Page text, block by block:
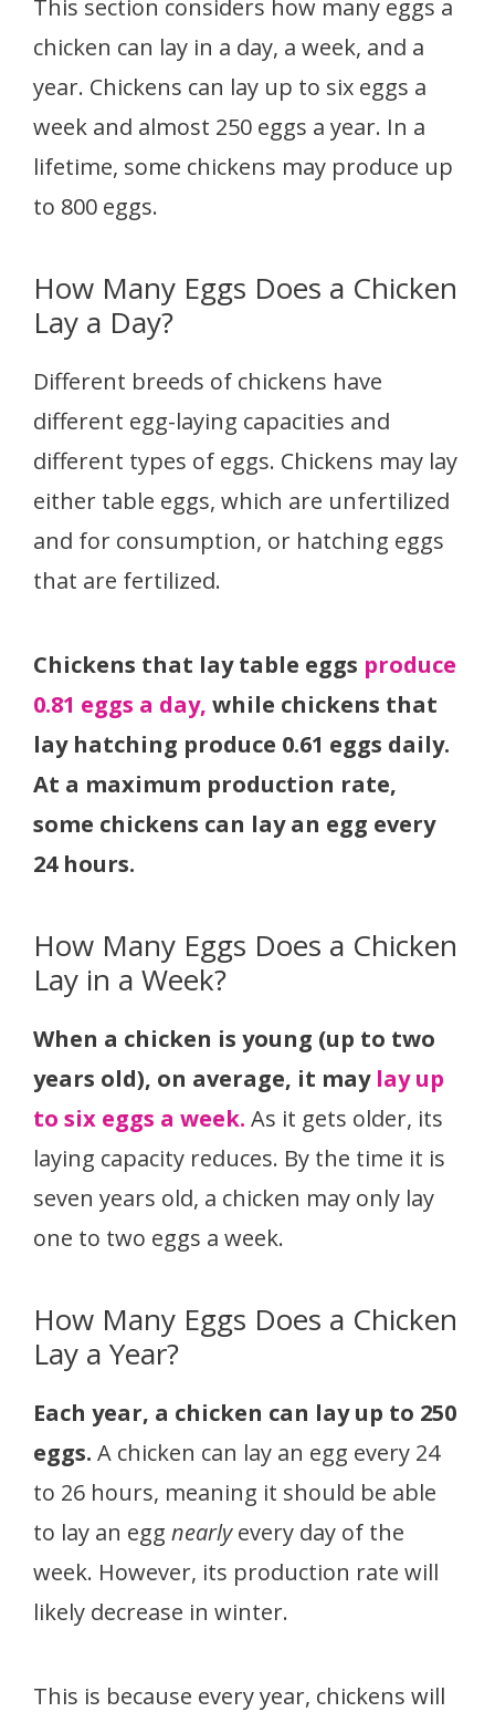
This section considers how many eggs a
chicken can lay in a day, a week, and a
year. Chickens can lay up to six eggs a
week and almost 250 eggs a year. In a
lifetime, some chickens may produce up
to 800 eggs.
How Many Eggs Does a Chicken
Lay a Day?
Different breeds of chickens have
different egg-laying capacities and
different types of eggs. Chickens may lay
either table eggs, which are unfertilized
and for consumption, or hatching eggs
that are fertilized.
Chickens that lay table eggs produce
0.81 eggs a day, while chickens that
lay hatching produce 0.61 eggs daily.
At a maximum production rate,
some chickens can lay an egg every
24 hours.
How Many Eggs Does a Chicken
Lay in a Week?
When a chicken is young (up to two
years old), on average, it may lay up
to six eggs a week. As it gets older, its
laying capacity reduces. By the time it is
seven years old, a chicken may only lay
one to two eggs a week.
How Many Eggs Does a Chicken
Lay a Year?
Each year, a chicken can lay up to 250
eggs. A chicken can lay an egg every 24
to 26 hours, meaning it should be able
to lay an egg nearlyevery day of the
week. However, its production rate will
likely decrease in winter.
This is because every year, chickens will